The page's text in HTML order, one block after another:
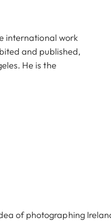
international work
and published,
He is the
of photographing